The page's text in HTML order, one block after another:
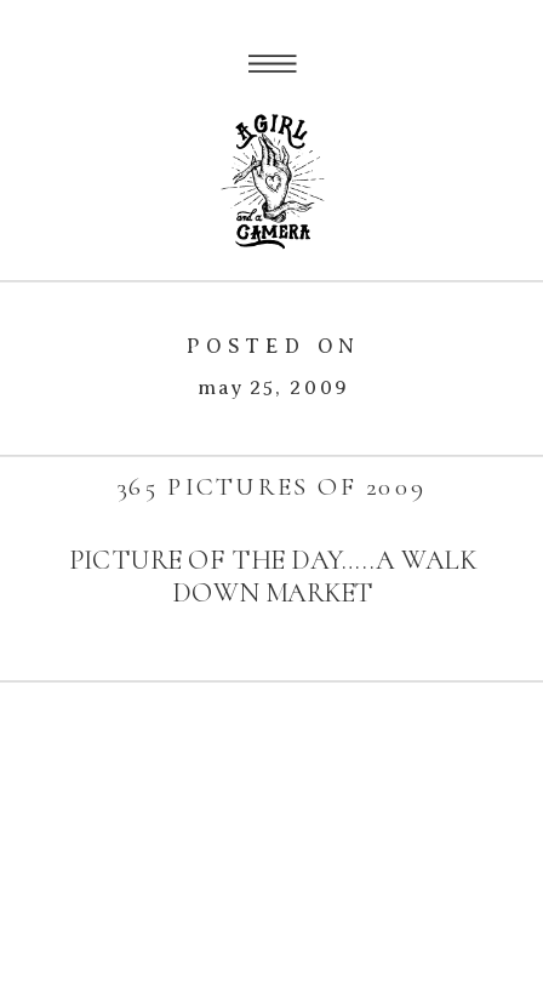
may 25, 2009
POSTED ON
PICTURE OF THE DAY…..A WALK
DOWN MARKET
365 PICTURES OF 2009